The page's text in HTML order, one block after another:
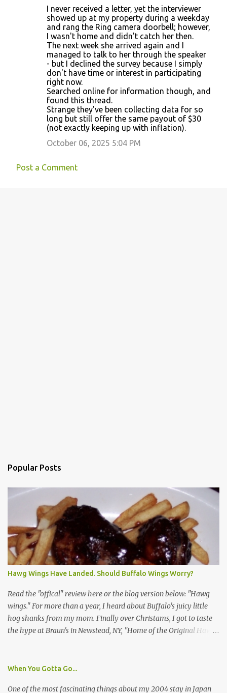
I never received a letter, yet the interviewer
showed up at my property during a weekday
and rang the Ring camera doorbell; however,
I wasn't home and didn't catch her then.
The next week she arrived again and I
managed to talk to her through the speaker
- but I declined the survey because I simply
don't have time or interest in participating
right now.
Searched online for information though, and
found this thread.
Strange they've been collecting data for so
long but still offer the same payout of $30
(not exactly keeping up with inflation).
October 06, 2025 5:04 PM
Post a Comment
Popular Posts
Hawg Wings Have Landed. Should Buffalo Wings Worry?
Read the "offical" review here or the blog version below: "Hawg
wings." For more than a year, I heard about Buffalo's juicy little
hog shanks from my mom. Finally over Christams, I got to taste
the hype at Braun's in Newstead, NY, "Home of the Original Hawg
Wing Festival and won awards at the 2005 festival. It's prepared
When You Gotta Go...
One of the most fascinating things about my 2004 stay in Japan